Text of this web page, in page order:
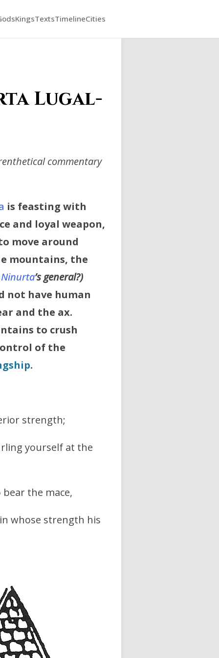
KingsTextsTimelineCities
Lugal-
commentary
is feasting with
and loyal weapon,
move around
mountains, the
Ninurta’sgeneral?)
not have human
and the ax.
to crush
of the
.
strength;
yourself at the
the mace,
whose strength his